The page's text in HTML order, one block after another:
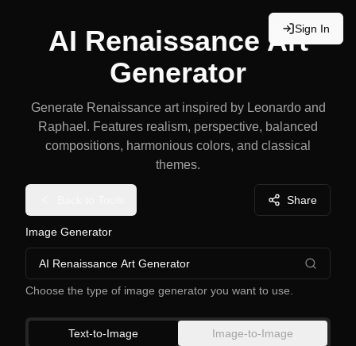
Sign In
AI Renaissance Art
Generator
Generate Renaissance art inspired by Leonardo and
Raphael. Features realism, perspective, balanced
compositions, harmonious colors, and classical
themes.
Share
Image Generator
AI Renaissance Art Generator
Choose the type of image generator you want to use.
Text-to-Image Image-to-Image